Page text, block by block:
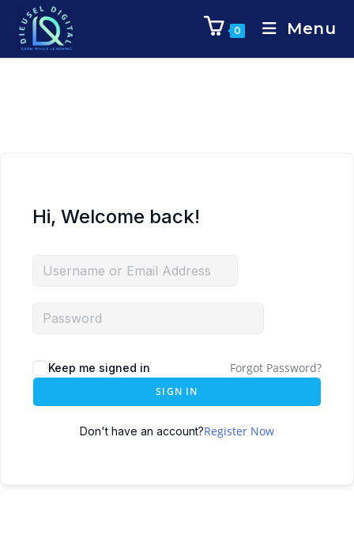
0 Menu
Hi, Welcome back!
Keep me signed in Forgot Password?
SIGN IN
Don't have an account?Register Now